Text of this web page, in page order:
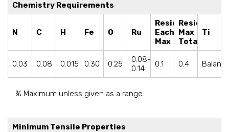
Chemistry Requirements
N C H Fe O Ru
Residual
Each
Max
Residuals
Max
Total
Ti
0.03 0.08 0.015 0.30 0.25
0.08-
0.14
0.1 0.4
% Maximum unless given as a range.
Minimum Tensile Properties